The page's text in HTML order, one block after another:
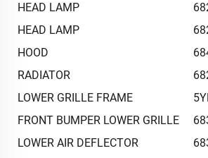
HEAD LAMP
HEAD LAMP
HOOD
RADIATOR
LOWER GRILLE FRAME
FRONT BUMPER LOWER GRILLE
LOWER AIR DEFLECTOR